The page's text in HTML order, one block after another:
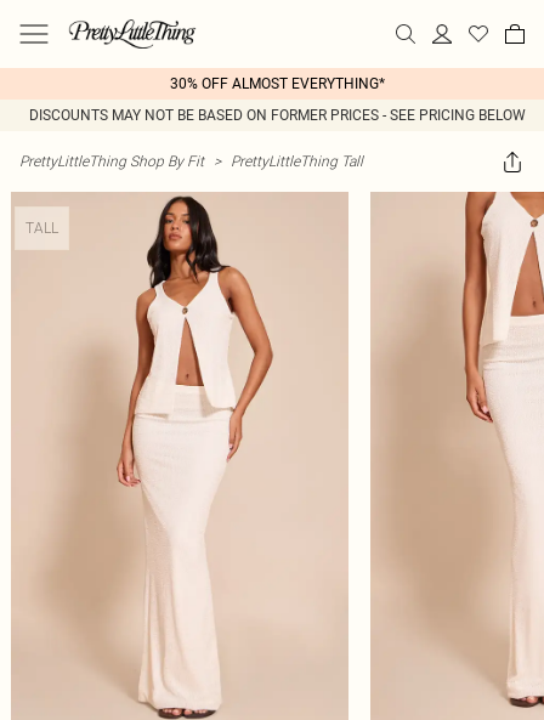
30% OFF ALMOST EVERYTHING*
DISCOUNTS MAY NOT BE BASED ON FORMER PRICES - SEE PRICING BELOW
PrettyLittleThing Shop By Fit > PrettyLittleThing Tall
TALL